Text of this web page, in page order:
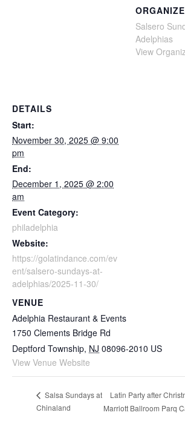
DETAILS
Start:
November 30, 2025 @ 9:00
pm
End:
December 1, 2025 @ 2:00
am
Event Category:
philadelphia
Website:
https://golatindance.com/ev
ent/salsero-sundays-at-
adelphias/2025-11-30/
VENUE
Adelphia Restaurant & Events
1750 Clements Bridge Rd
Deptford Township, NJ 08096-2010 US
View Venue Website
Salsero
Adelphias
View
Salsa Sundays at
Chinaland
Latin Party after
Marriott Ballroom Parq